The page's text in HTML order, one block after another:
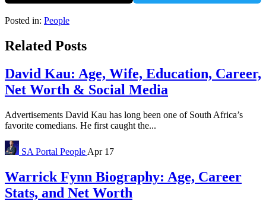
Posted in: People
Related Posts
David Kau: Age, Wife, Education, Career,
Net Worth & Social Media
Advertisements David Kau has long been one of South Africa’s
favorite comedians. He first caught the...
SA Portal People Apr 17
Warrick Fynn Biography: Age, Career
Stats, and Net Worth